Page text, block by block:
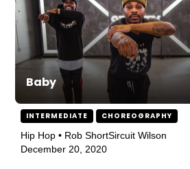
Baby
INTERMEDIATE CHOREOGRAPHY
Hip Hop • Rob ShortSircuit Wilson
December 20, 2020